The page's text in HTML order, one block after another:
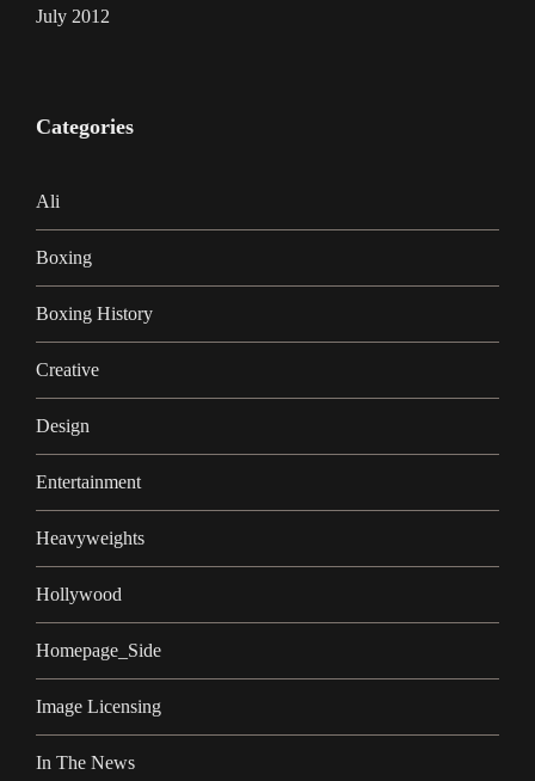
July 2012
Categories
Ali
Boxing
Boxing History
Creative
Design
Entertainment
Heavyweights
Hollywood
Homepage_Side
Image Licensing
In The News